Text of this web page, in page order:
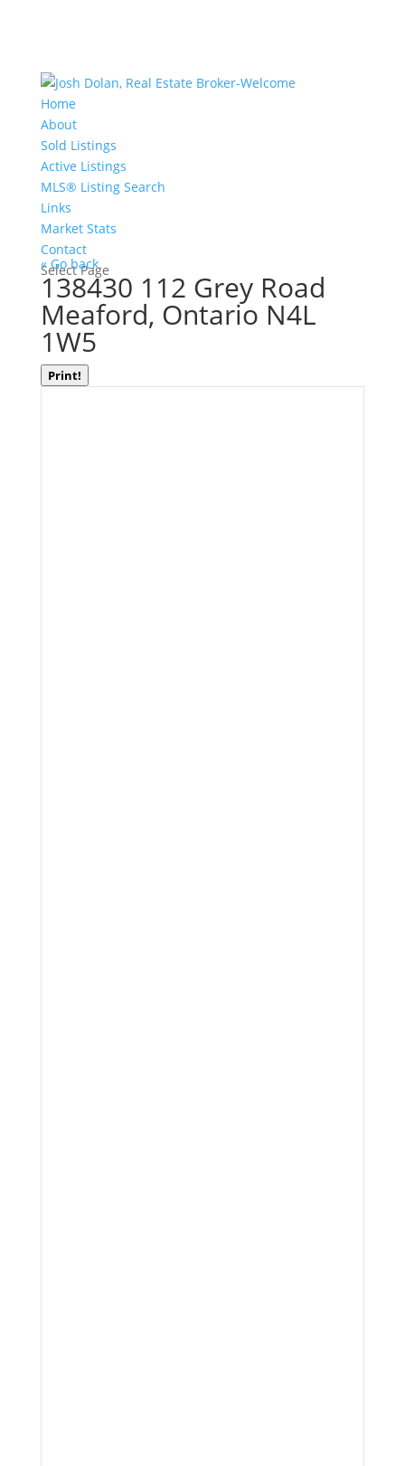
Home
About
Sold Listings
Active Listings
MLS® Listing Search
Links
Market Stats
Contact
Select Page
« Go back
138430 112 Grey Road
Meaford, Ontario N4L
1W5
Print!